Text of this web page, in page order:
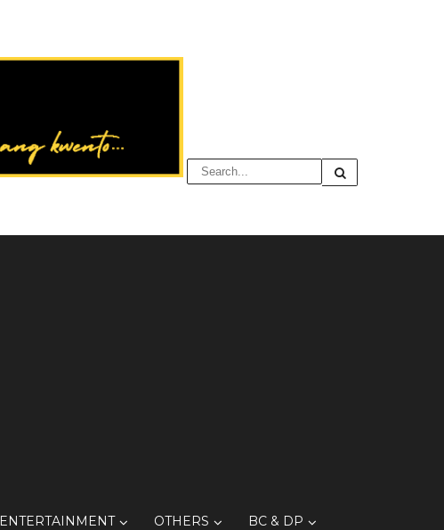
ENTERTAINMENT OTHERS BC & DP